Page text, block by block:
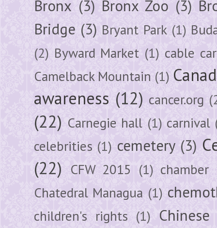
Bronx (3) Bronx Zoo (3)
Bridge (3) Bryant Park (1)
(2) Byward Market (1) cable car
Camelback Mountain (1)
awareness (12) cancer.org
(22) Carnegie hall (1) carnival
celebrities (1) cemetery (3)
(22) CFW 2015 (1) chamber
Chatedral Managua (1)
children's rights (1)